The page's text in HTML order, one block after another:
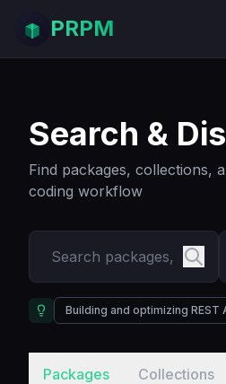
PRPM
Search &
Find packages, collections,
coding workflow
Building and optimizing
Packages Collections